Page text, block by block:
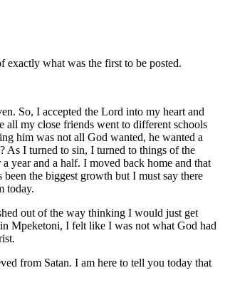
what was the first to be posted.
So, I accepted the Lord into my heart and
all my close friends went to different schools
him was not all God wanted, he wanted a
As I turned to sin, I turned to things of the
and a half. I moved back home and that
the biggest growth but I must say there
today.
out of the way thinking I would just get
Mpeketoni, I felt like I was not what God had
from Satan. I am here to tell you today that